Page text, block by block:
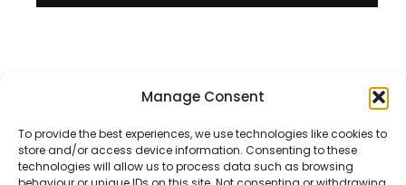
Manage Consent
To provide the best experiences, we use technologies like cookies to
store and/or access device information. Consenting to these
technologies will allow us to process data such as browsing